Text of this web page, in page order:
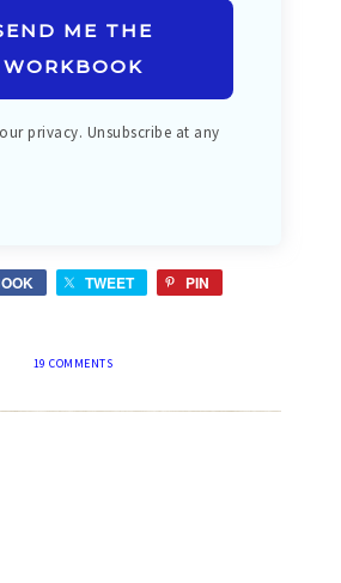
ME THE
WORKBOOK
privacy. Unsubscribe at any
TWEET PIN
19 COMMENTS